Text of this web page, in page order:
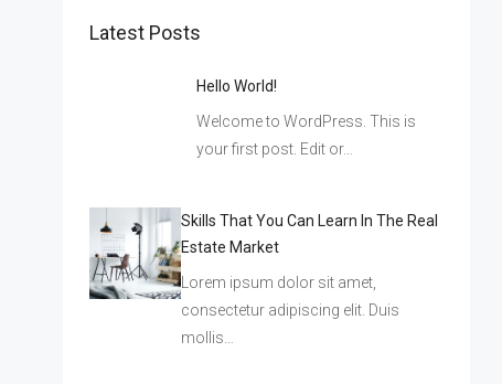
Latest Posts
Hello World!
Welcome to WordPress. This is
your first post. Edit or…
Skills That You Can Learn In The Real
Estate Market
Lorem ipsum dolor sit amet,
consectetur adipiscing elit. Duis
mollis…